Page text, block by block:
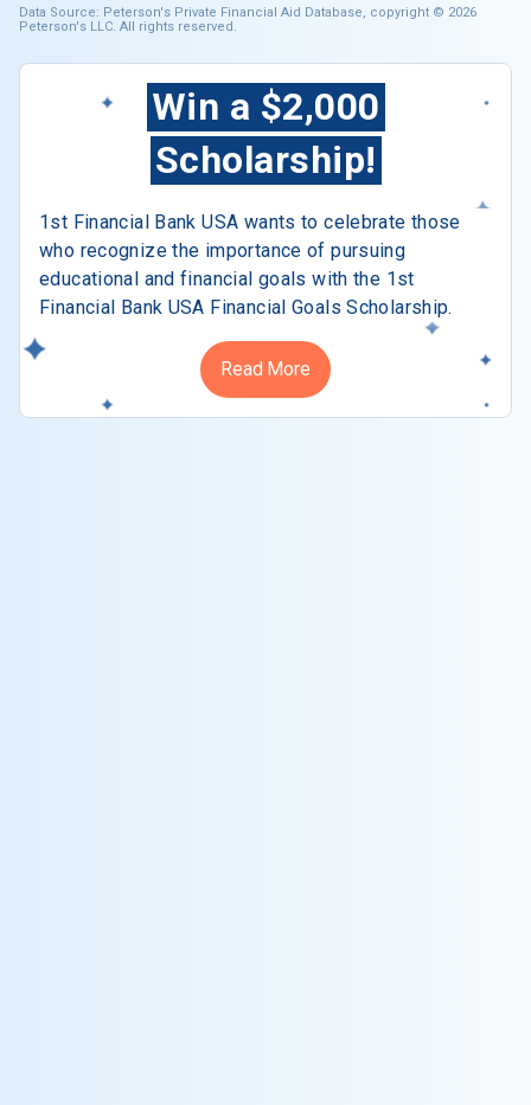
Data Source: Peterson's Private Financial Aid Database, copyright © 2026
Peterson's LLC. All rights reserved.
Win a $2,000
Scholarship!
1st Financial Bank USA wants to celebrate those
who recognize the importance of pursuing
educational and financial goals with the 1st
Financial Bank USA Financial Goals Scholarship.
Read More